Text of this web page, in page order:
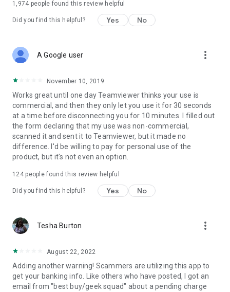
1,974 people found this review helpful
Did you find this helpful? Yes No
A Google user more_vert
November 10, 2019
Works great until one day Teamviewer thinks your use is
commercial, and then they only let you use it for 30 seconds
at a time before disconnecting you for 10 minutes. I filled out
the form declaring that my use was non-commercial,
scanned it and sent it to Teamviewer, but it made no
difference. I'd be willing to pay for personal use of the
product, but it's not even an option.
124people found this review helpful
Did you find this helpful? Yes No
Tesha Burton more_vert
August 22, 2022
Adding another warning! Scammers are utilizing this app to
get your banking info. Like others who have posted, I got an
email from "best buy/geek squad" about a pending charge